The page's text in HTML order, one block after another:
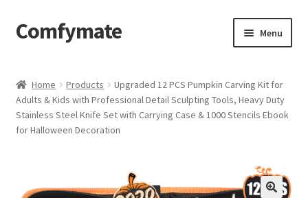
Skip
to
Skip
to
Comfymate Menu
About Comfy Mate
Home Products
Upgraded 12 PCS Pumpkin Carving Kit for
Adults & Kids with Professional Detail Sculpting Tools, Heavy Duty
Stainless Steel Knife Set with Carrying Case & 1000 Stencils Ebook
for Halloween Decoration